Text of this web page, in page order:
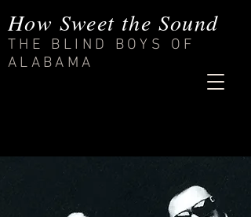
How Sweet the Sound
THE BLIND BOYS OF
ALABAMA